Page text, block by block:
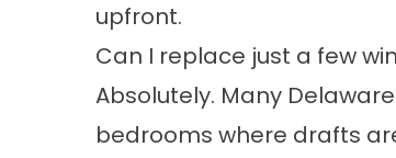
upfront.
Can I replace just a few
Absolutely. Many
bedrooms where drafts